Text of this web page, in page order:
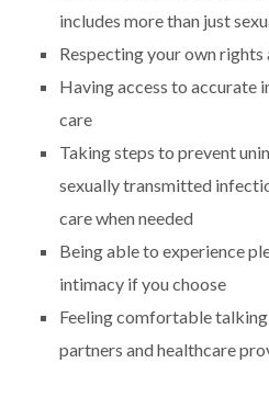
includes more than just
Respecting your own
Having access to accurate
care
Taking steps to prevent
sexually transmitted
care when needed
Being able to experience
intimacy if you choose
Feeling comfortable
partners and healthcare